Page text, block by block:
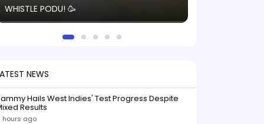
WHISTLE PODU! 🥳
NEWS
Hails West Indies' Test Progress Despite
Results
hours ago